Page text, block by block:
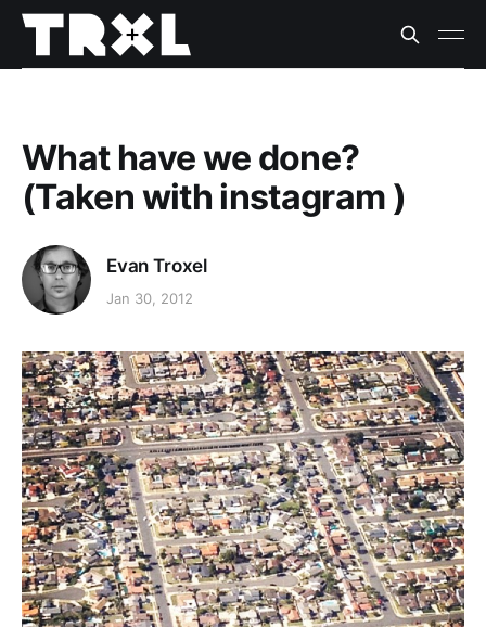
What have we done?
(Taken with instagram )
Evan Troxel
Jan 30, 2012